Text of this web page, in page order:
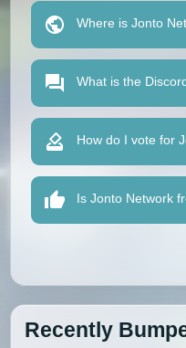
Where is Jonto
What is the
How do I vote for
Is Jonto Network
Recently